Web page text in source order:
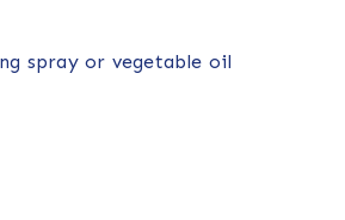
spray or vegetable oil